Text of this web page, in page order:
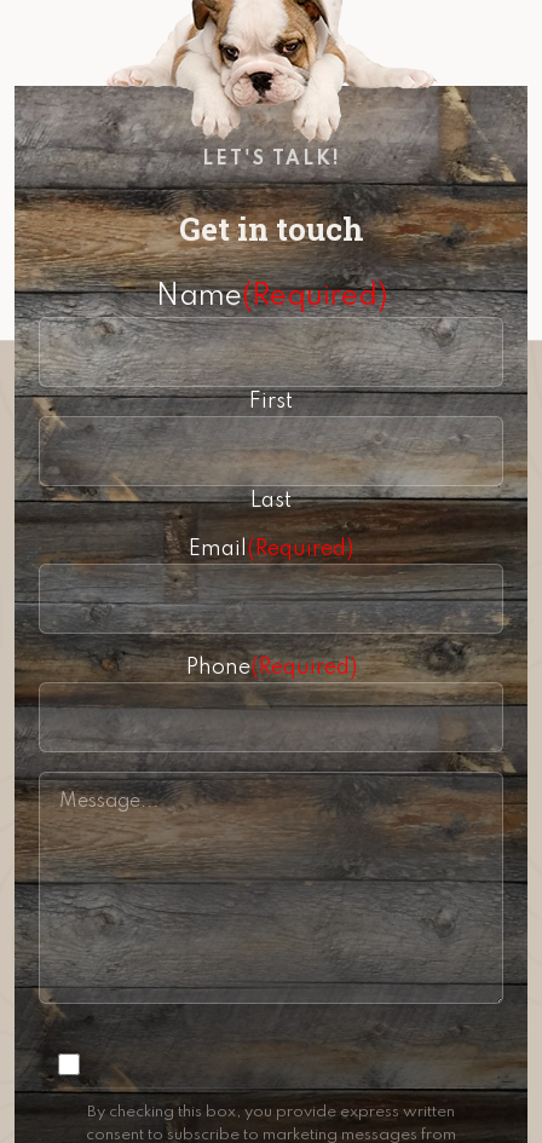
LET'S TALK!
Get in touch
Name(Required)
First
Last
Email (Required)
Phone(Required)
Consent
By checking this box, you provide express written
consent to subscribe to marketing messages from